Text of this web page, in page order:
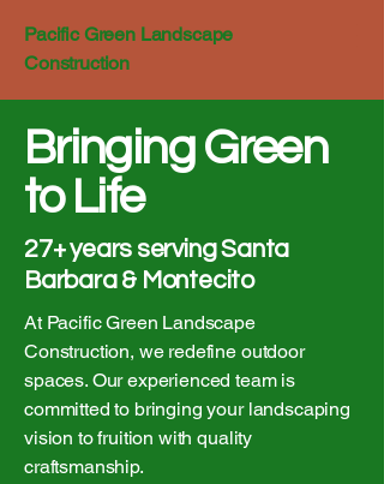
Pacific Green Landscape
Construction
Bringing Green
to Life
27+ years serving Santa
Barbara & Montecito
At Pacific Green Landscape
Construction, we redefine outdoor
spaces. Our experienced team is
committed to bringing your landscaping
vision to fruition with quality
craftsmanship.